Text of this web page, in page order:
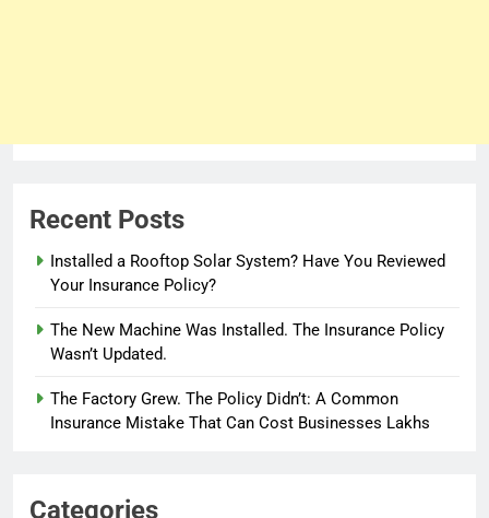
Recent Posts
Installed a Rooftop Solar System? Have You Reviewed
Your Insurance Policy?
The New Machine Was Installed. The Insurance Policy
Wasn’t Updated.
The Factory Grew. The Policy Didn’t: A Common
Insurance Mistake That Can Cost Businesses Lakhs
Categories